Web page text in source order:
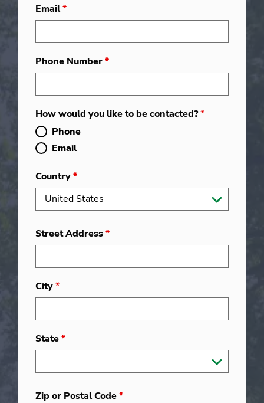
Email*
Phone Number*
How would you like to be contacted?*
Phone
Email
Country*
Street Address*
City*
State*
Zip or Postal Code*